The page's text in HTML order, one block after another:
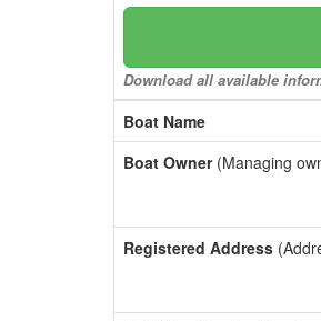
Download all available
Boat Name
Boat Owner(Managing
Registered Address